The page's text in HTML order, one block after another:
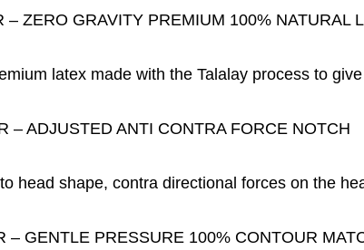
– ZERO GRAVITY PREMIUM 100% NATURAL
latex made with the Talalay process to
– ADJUSTED ANTI CONTRA FORCE NOTCH
head shape, contra directional forces on the
– GENTLE PRESSURE 100% CONTOUR